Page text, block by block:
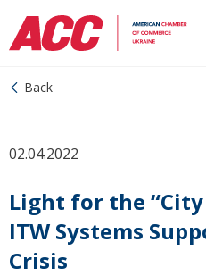
Back
02.04.2022
Light for the “City
ITW Systems
Crisis